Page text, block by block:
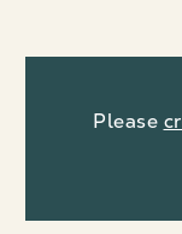
Please